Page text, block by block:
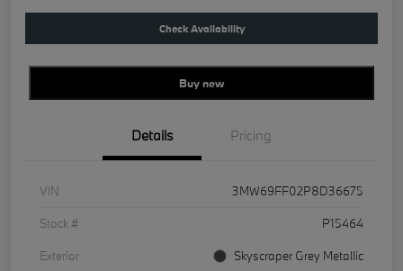
Check Availability
Buy new
Details Pricing
VIN
3MW69FF02P8D36675
Stock #
P15464
Exterior
Skyscraper Grey Metallic